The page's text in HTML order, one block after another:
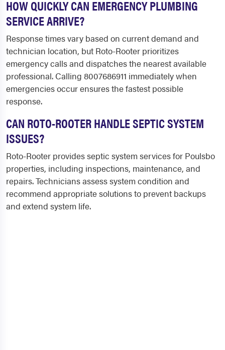
HOW QUICKLY CAN EMERGENCY PLUMBING
SERVICE ARRIVE?
Response times vary based on current demand and
technician location, but Roto-Rooter prioritizes
emergency calls and dispatches the nearest available
professional. Calling 8007686911 immediately when
emergencies occur ensures the fastest possible
response.
CAN ROTO-ROOTER HANDLE SEPTIC SYSTEM
ISSUES?
Roto-Rooter provides septic system services for Poulsbo
properties, including inspections, maintenance, and
repairs. Technicians assess system condition and
recommend appropriate solutions to prevent backups
and extend system life.